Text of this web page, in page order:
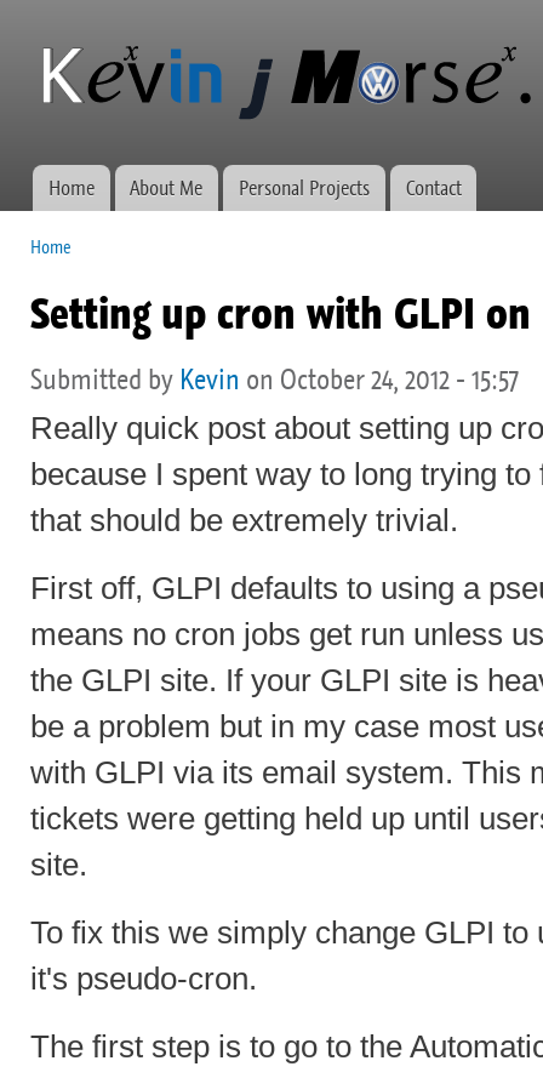
Kevin J
Morse.ca
Network
administration,
web
Main menu
Home About Me Personal Projects Contact
Home
Setting up cron with GLPI
Submitted by Kevin on October 24, 2012 - 15:57
Really quick post about setting up
because I spent way to long trying
that should be extremely trivial.
First off, GLPI defaults to using a
means no cron jobs get run unless
the GLPI site. If your GLPI site is
be a problem but in my case most
with GLPI via its email system. This
tickets were getting held up until
site.
To fix this we simply change GLPI to
it's pseudo-cron.
The first step is to go to the